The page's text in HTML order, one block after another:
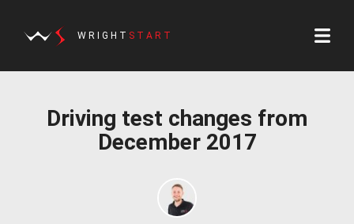
WRIGHT START
Driving test changes from
December 2017